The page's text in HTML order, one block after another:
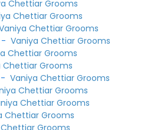
Chettiar Grooms
Chettiar Grooms
Chettiar Grooms
-Vaniya Chettiar Grooms
Chettiar Grooms
Chettiar Grooms
-Vaniya Chettiar Grooms
Chettiar Grooms
Chettiar Grooms
Chettiar Grooms
Grooms